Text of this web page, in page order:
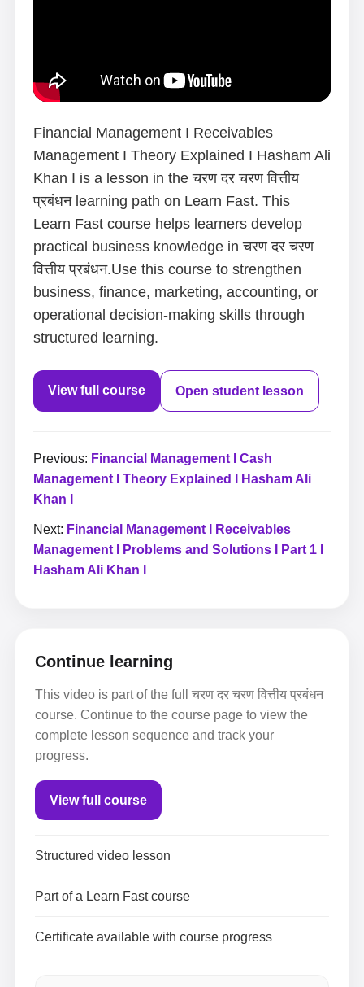
Financial Management I Receivables
Management I Theory Explained I Hasham Ali
Khan I is a lesson in the चरण दर चरण वित्तीय
प्रबंधन learning path on Learn Fast. This
Learn Fast course helps learners develop
practical business knowledge in चरण दर चरण
वित्तीय प्रबंधन.Use this course to strengthen
business, finance, marketing, accounting, or
operational decision-making skills through
structured learning.
View full course Open student lesson
Previous: Financial Management I Cash
Management I Theory Explained I Hasham Ali
Khan I
Next: Financial Management I Receivables
Management I Problems and Solutions I Part 1 I
Hasham Ali Khan I
Continue learning
This video is part of the full चरण दर चरण वित्तीय प्रबंधन
course. Continue to the course page to view the
complete lesson sequence and track your
progress.
View full course
Structured video lesson
Part of a Learn Fast course
Certificate available with course progress